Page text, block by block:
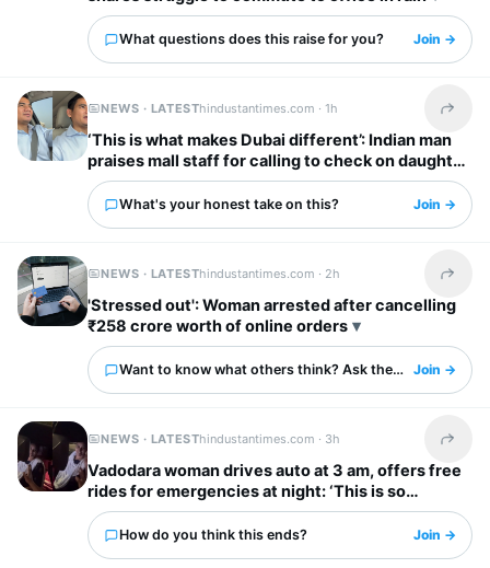
What questions does this raise for you? Join →
NEWS · LATESThindustantimes.com ·1h Share
‘This is what makes Dubai different’: Indian man
praises mall staff for calling to check on daughter
after fall
What's your honest take on this? Join →
NEWS · LATESThindustantimes.com · 2h Share
'Stressed out': Woman arrested after cancelling
₹258 crore worth of online orders
Want to know what others think? Ask them here.
Join →
NEWS · LATESThindustantimes.com · 3h Share
Vadodara woman drives auto at 3 am, offers free
rides for emergencies at night: ‘This is so
inspiring’
How do you think this ends? Join →